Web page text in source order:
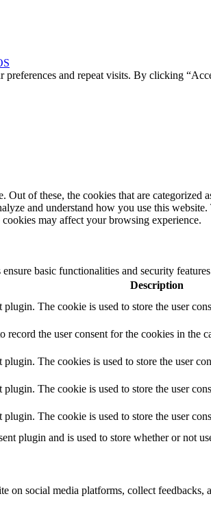
and repeat visits. By clicking
of these, the cookies that are categorized
and understand how you use this
may affect your browsing experience.
basic functionalities and security
Description
The cookie is used to store the user
record the user consent for the cookies in the
The cookies is used to store the user
The cookie is used to store the user
The cookie is used to store the user
plugin and is used to store whether or not
social media platforms, collect feedbacks,